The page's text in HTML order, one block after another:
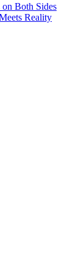
Both Sides
Reality